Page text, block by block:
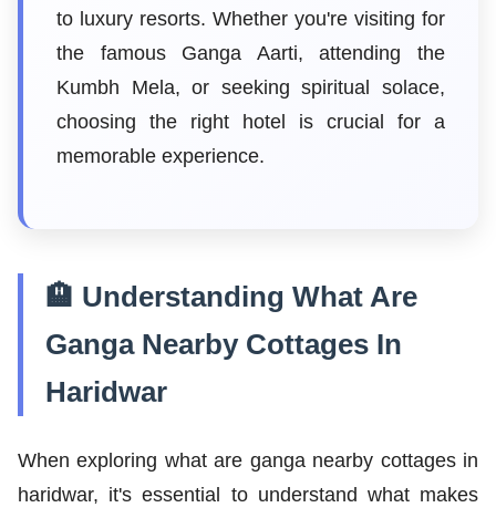
to luxury resorts. Whether you're visiting for
the famous Ganga Aarti, attending the
Kumbh Mela, or seeking spiritual solace,
choosing the right hotel is crucial for a
memorable experience.
🏨 Understanding What Are
Ganga Nearby Cottages In
Haridwar
When exploring what are ganga nearby cottages in
haridwar, it's essential to understand what makes